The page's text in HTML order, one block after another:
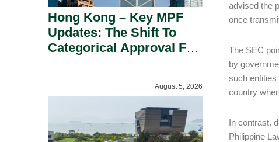
advised the
once
The SEC
by
such entities
country
In contrast,
Philippine
Hong Kong – Key MPF
Updates: The Shift To
Categorical Approval For
August 5, 2026